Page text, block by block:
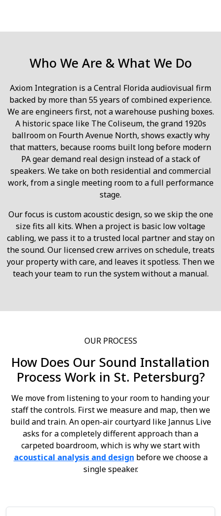
Who We Are & What We Do
Axiom Integration is a Central Florida audiovisual firm
backed by more than 55 years of combined experience.
We are engineers first, not a warehouse pushing boxes.
A historic space like The Coliseum, the grand 1920s
ballroom on Fourth Avenue North, shows exactly why
that matters, because rooms built long before modern
PA gear demand real design instead of a stack of
speakers. We take on both residential and commercial
work, from a single meeting room to a full performance
stage.
Our focus is custom acoustic design, so we skip the one
size fits all kits. When a project is basic low voltage
cabling, we pass it to a trusted local partner and stay on
the sound. Our licensed crew arrives on schedule, treats
your property with care, and leaves it spotless. Then we
teach your team to run the system without a manual.
OUR PROCESS
How Does Our Sound Installation
Process Work in St. Petersburg?
We move from listening to your room to handing your
staff the controls. First we measure and map, then we
build and train. An open-air courtyard like Jannus Live
asks for a completely different approach than a
carpeted boardroom, which is why we start with
acoustical analysis and design before we choose a
single speaker.